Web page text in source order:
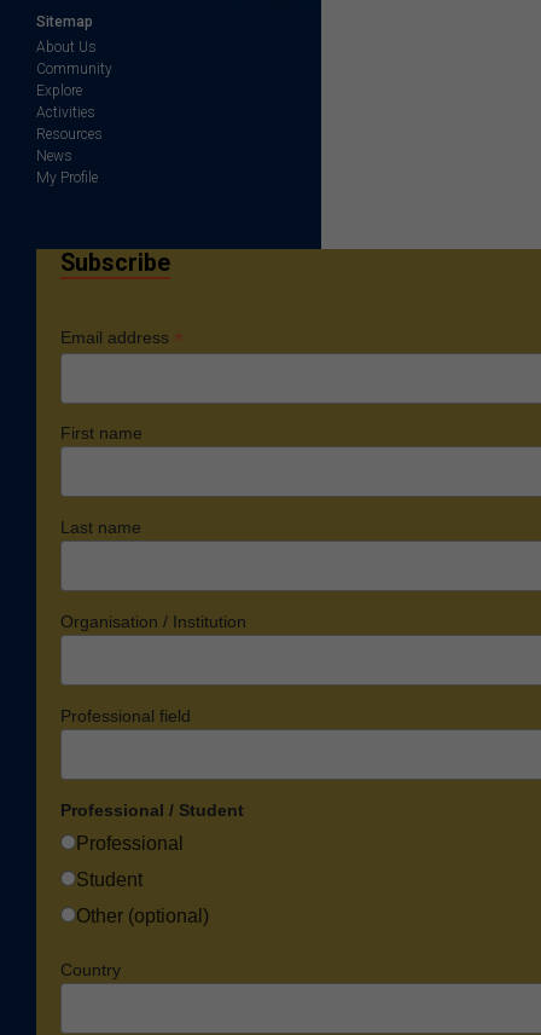
Sitemap
About Us
Community
Explore
Activities
Resources
News
My Profile
Subscribe
Email address *
First name
Last name
Organisation / Institution
Professional field
Professional / Student
Professional
Student
Other (optional)
Country